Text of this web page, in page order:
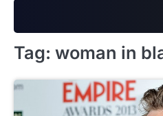
Tag: woman in